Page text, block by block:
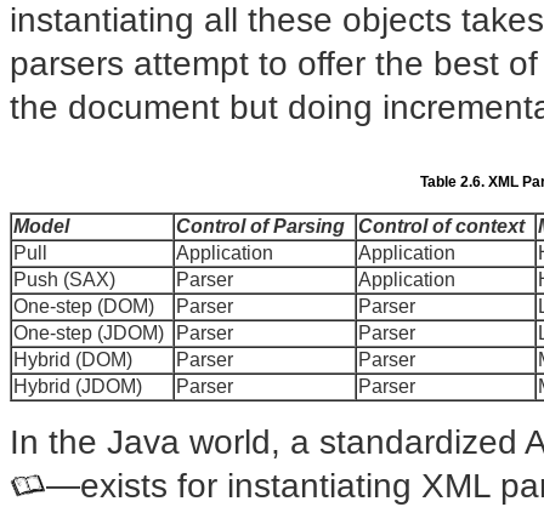
instantiating all these objects
parsers attempt to offer the best
the document but doing
Table 2.6. XML
Model Control of Parsing Control of context
Pull
Application Application
Push (SAX)
Parser Application
One-step (DOM)
Parser Parser
One-step (JDOM)
Parser Parser
Hybrid (DOM)
Parser Parser
Hybrid (JDOM)
Parser Parser
In the Java world, a standardized
—exists for instantiating XML